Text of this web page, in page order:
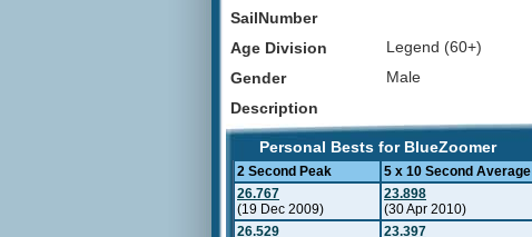
SailNumber
Age Division
Legend (60+)
Gender
Male
Description
Personal Bests for BlueZoomer
2 Second Peak 5 x 10 Second Average
26.767
(19 Dec 2009)
23.898
(30 Apr 2010)
26.529
23.397